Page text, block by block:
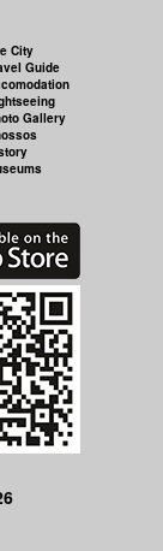
City
Guide
Gallery